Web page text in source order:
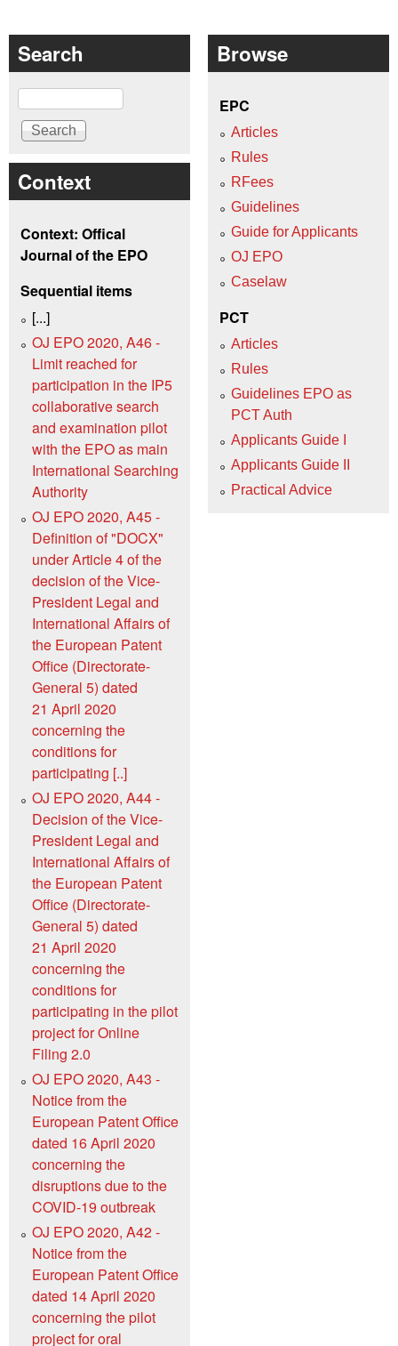
Search
Search
Context
Context: Offical
Journal of the EPO
Sequential items
[...]
OJ EPO 2020, A46 -
Limit reached for
participation in the IP5
collaborative search
and examination pilot
with the EPO as main
International Searching
Authority
OJ EPO 2020, A45 -
Definition of "DOCX"
under Article 4 of the
decision of the Vice-
President Legal and
International Affairs of
the European Patent
Office (Directorate-
General 5) dated
21 April 2020
concerning the
conditions for
participating [..]
OJ EPO 2020, A44 -
Decision of the Vice-
President Legal and
International Affairs of
the European Patent
Office (Directorate-
General 5) dated
21 April 2020
concerning the
conditions for
participating in the pilot
project for Online
Filing 2.0
OJ EPO 2020, A43 -
Notice from the
European Patent Office
dated 16 April 2020
concerning the
disruptions due to the
COVID-19 outbreak
OJ EPO 2020, A42 -
Notice from the
European Patent Office
dated 14 April 2020
concerning the pilot
project for oral
Browse
EPC
Articles
Rules
RFees
Guidelines
Guide for Applicants
OJ EPO
Caselaw
PCT
Articles
Rules
Guidelines EPO as
PCT Auth
Applicants Guide I
Applicants Guide II
Practical Advice